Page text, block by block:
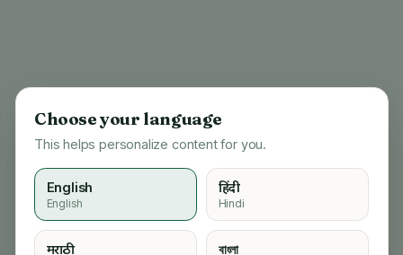
Choose your language
This helps personalize content for you.
English
English
हिंदी
Hindi
मराठी বাংলা
404